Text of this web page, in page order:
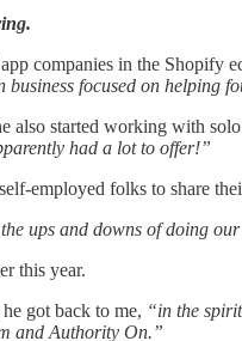
companies in the Shopify
focused on helping
started working with
had a lot to offer!”
employed folks to share
ups and downs of doing
this year.
got back to me, “in the
and Authority On.”